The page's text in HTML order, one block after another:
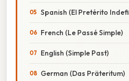
Spanish (El Pretérito
French (Le Passé Simple)
English (Simple Past)
German (Das Präteritum)